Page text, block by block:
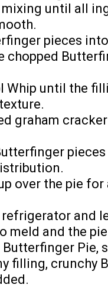
until all
pieces
chopped
Whip until the
graham
over the pie
and
meld and the
Pie,
filling, crunchy